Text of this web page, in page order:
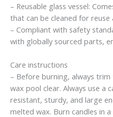
– Reusable glass vessel:
that can be cleaned for reuse
– Compliant with safety
with globally sourced parts,
Care instructions
– Before burning, always
wax pool clear. Always use a
resistant, sturdy, and large
melted wax. Burn candles in